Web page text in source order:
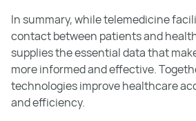
In summary, while telemedicine
contact between patients and
supplies the essential data that
more informed and effective.
technologies improve healthcare
and efficiency.